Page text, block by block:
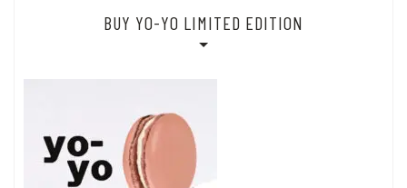
BUY YO-YO LIMITED EDITION